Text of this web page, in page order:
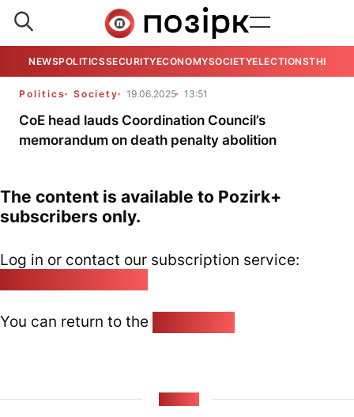
NEWSPOLITICSSECURITYECONOMYSOCIETYELECTIONSTHE
Politics Society 19.06.2025 13:51
CoE head lauds Coordination Council’s
memorandum on death penalty abolition
The content is available to Pozirk+
subscribers only.
Log in or contact our subscription service:
You can return to the